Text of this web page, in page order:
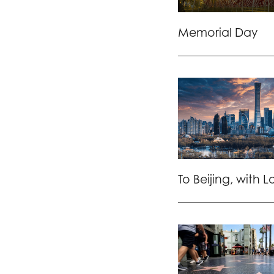
Memorial Day
To Beijing, with